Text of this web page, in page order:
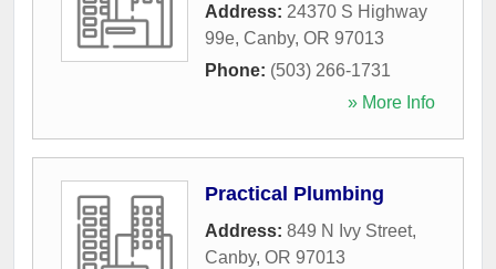
Address: 24370 S Highway
99e, Canby, OR 97013
Phone: (503) 266-1731
» More Info
Practical Plumbing
Address: 849 N Ivy Street,
Canby, OR 97013